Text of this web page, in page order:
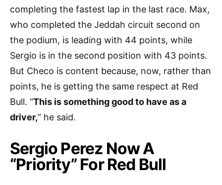
completing the fastest lap in the last race. Max,
who completed the Jeddah circuit second on
the podium, is leading with 44 points, while
Sergio is in the second position with 43 points.
But Checo is content because, now, rather than
points, he is getting the same respect at Red
Bull. “This is something good to have as a
driver,” he said.
Sergio Perez Now A
“Priority” For Red Bull